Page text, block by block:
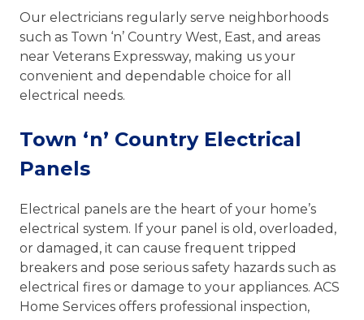
Our electricians regularly serve neighborhoods
such as Town ‘n’ Country West, East, and areas
near Veterans Expressway, making us your
convenient and dependable choice for all
electrical needs.
Town ‘n’ Country Electrical
Panels
Electrical panels are the heart of your home’s
electrical system. If your panel is old, overloaded,
or damaged, it can cause frequent tripped
breakers and pose serious safety hazards such as
electrical fires or damage to your appliances. ACS
Home Services offers professional inspection,